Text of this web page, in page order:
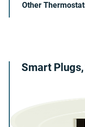
Other
Smart